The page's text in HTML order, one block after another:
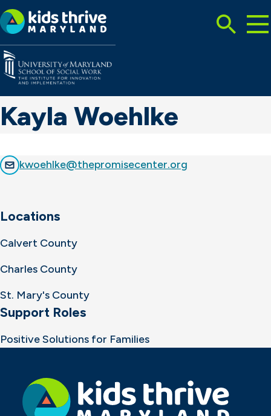
Kids
Thrive
Maryland
Search
Kayla Woehlke
kwoehlke@thepromisecenter.org
Locations
Calvert County
Charles County
St. Mary's County
Support Roles
Positive Solutions for Families